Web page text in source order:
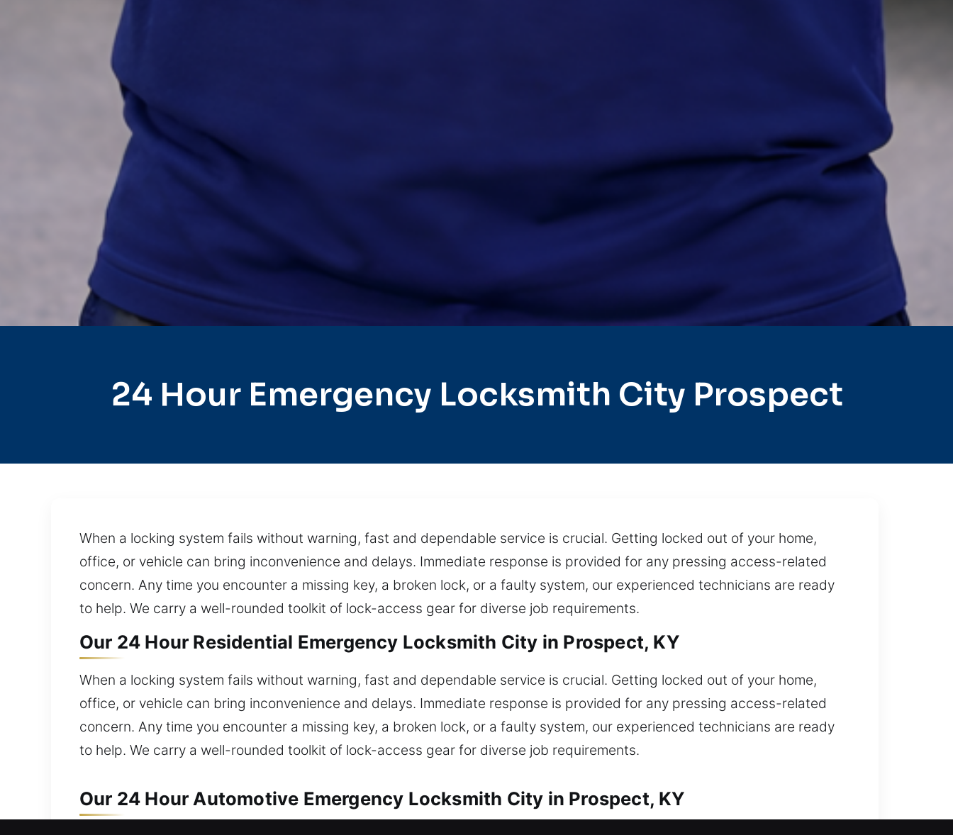
24 Hour Emergency Locksmith City Prospect
When a locking system fails without warning, fast and dependable service is crucial. Getting locked out of your home,
office, or vehicle can bring inconvenience and delays. Immediate response is provided for any pressing access-related
concern. Any time you encounter a missing key, a broken lock, or a faulty system, our experienced technicians are ready
to help. We carry a well-rounded toolkit of lock-access gear for diverse job requirements.
Our 24 Hour Residential Emergency Locksmith City in Prospect, KY
When a locking system fails without warning, fast and dependable service is crucial. Getting locked out of your home,
office, or vehicle can bring inconvenience and delays. Immediate response is provided for any pressing access-related
concern. Any time you encounter a missing key, a broken lock, or a faulty system, our experienced technicians are ready
to help. We carry a well-rounded toolkit of lock-access gear for diverse job requirements.
Our 24 Hour Automotive Emergency Locksmith City in Prospect, KY